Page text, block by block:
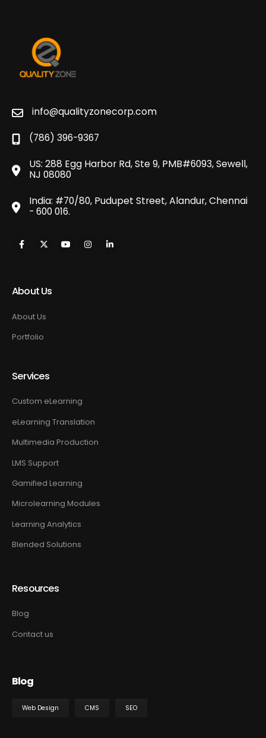
info@qualityzonecorp.com
(786) 396-9367
US: 288 Egg Harbor Rd, Ste 9, PMB#6093, Sewell,
NJ 08080
India: #70/80, Pudupet Street, Alandur, Chennai
- 600 016.
About Us
About Us
Portfolio
Services
Custom eLearning
eLearning Translation
Multimedia Production
LMS Support
Gamified Learning
Microlearning Modules
Learning Analytics
Blended Solutions
Resources
Blog
Contact us
Blog
Web Design CMS SEO